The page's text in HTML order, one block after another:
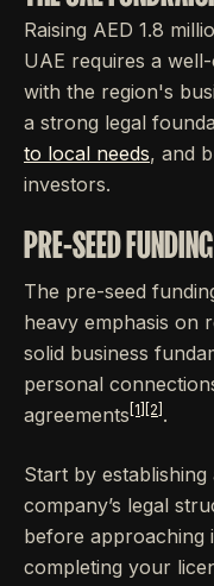
Raising AED 1.8
UAE requires a
with the region's
a strong legal
to local needs, and
investors.
PRE-SEED
The pre-seed
heavy emphasis on
solid business
personal
agreements [1] [2] .
Start by
company’s legal
before approaching
completing your